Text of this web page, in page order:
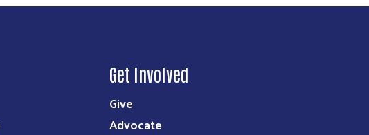
Get Involved
Give
Advocate